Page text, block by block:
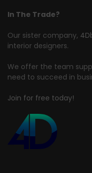
In The Trade?
Our sister company,
interior designers.
We offer the team
need to succeed in
Join for free today!